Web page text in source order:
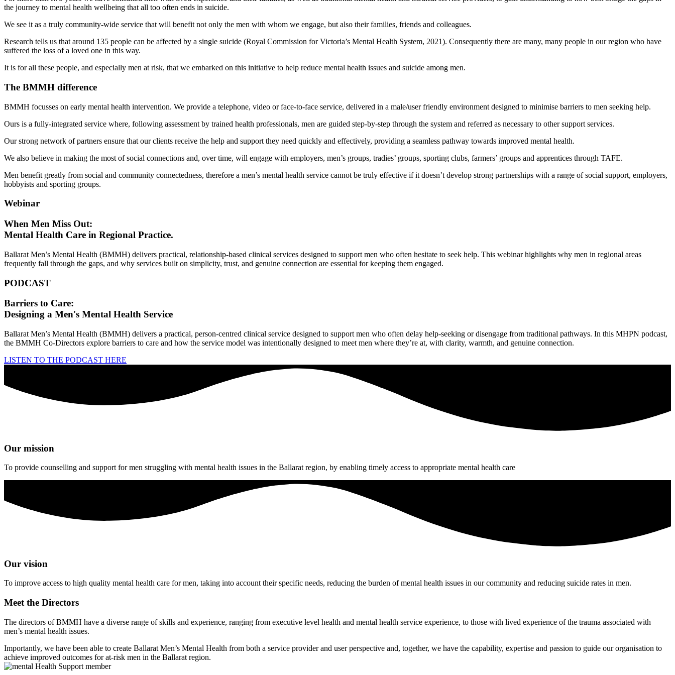
the journey to mental health wellbeing that all too often ends in suicide.
We see it as a truly community-wide service that will benefit not only the men with whom we engage, but also their families, friends and colleagues.
Research tells us that around 135 people can be affected by a single suicide (Royal Commission for Victoria’s Mental Health System, 2021). Consequently there are many, many people in our region who have
suffered the loss of a loved one in this way.
It is for all these people, and especially men at risk, that we embarked on this initiative to help reduce mental health issues and suicide among men.
The BMMH difference
BMMH focusses on early mental health intervention. We provide a telephone, video or face-to-face service, delivered in a male/user friendly environment designed to minimise barriers to men seeking help.
Ours is a fully-integrated service where, following assessment by trained health professionals, men are guided step-by-step through the system and referred as necessary to other support services.
Our strong network of partners ensure that our clients receive the help and support they need quickly and effectively, providing a seamless pathway towards improved mental health.
We also believe in making the most of social connections and, over time, will engage with employers, men’s groups, tradies’ groups, sporting clubs, farmers’ groups and apprentices through TAFE.
Men benefit greatly from social and community connectedness, therefore a men’s mental health service cannot be truly effective if it doesn’t develop strong partnerships with a range of social support, employers,
hobbyists and sporting groups.
Webinar
When Men Miss Out:
Mental Health Care in Regional Practice.
Ballarat Men’s Mental Health (BMMH) delivers practical, relationship‑based clinical services designed to support men who often hesitate to seek help. This webinar highlights why men in regional areas
frequently fall through the gaps, and why services built on simplicity, trust, and genuine connection are essential for keeping them engaged.
PODCAST
Barriers to Care:
Designing a Men's Mental Health Service
Ballarat Men’s Mental Health (BMMH) delivers a practical, person‑centred clinical service designed to support men who often delay help‑seeking or disengage from traditional pathways. In this MHPN podcast,
the BMMH Co‑Directors explore barriers to care and how the service model was intentionally designed to meet men where they’re at, with clarity, warmth, and genuine connection.
LISTEN TO THE PODCAST HERE
Our mission
To provide counselling and support for men struggling with mental health issues in the Ballarat region, by enabling timely access to appropriate mental health care
Our vision
To improve access to high quality mental health care for men, taking into account their specific needs, reducing the burden of mental health issues in our community and reducing suicide rates in men.
Meet the Directors
The directors of BMMH have a diverse range of skills and experience, ranging from executive level health and mental health service experience, to those with lived experience of the trauma associated with
men’s mental health issues.
Importantly, we have been able to create Ballarat Men’s Mental Health from both a service provider and user perspective and, together, we have the capability, expertise and passion to guide our organisation to
achieve improved outcomes for at-risk men in the Ballarat region.